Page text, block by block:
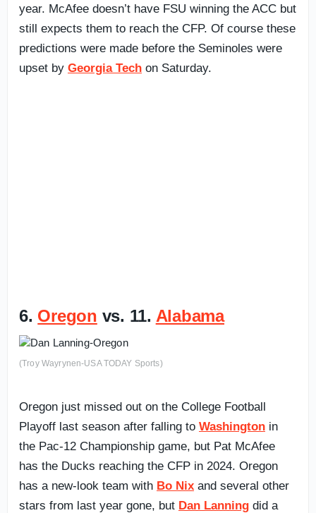
year. McAfee doesn’t have FSU winning the ACC but
still expects them to reach the CFP. Of course these
predictions were made before the Seminoles were
upset by Georgia Tech on Saturday.
6. Oregon vs. 11. Alabama
(Troy Wayrynen-USA TODAY Sports)
Oregon just missed out on the College Football
Playoff last season after falling to Washington in
the Pac-12 Championship game, but Pat McAfee
has the Ducks reaching the CFP in 2024. Oregon
has a new-look team with Bo Nix and several other
stars from last year gone, but Dan Lanning did a